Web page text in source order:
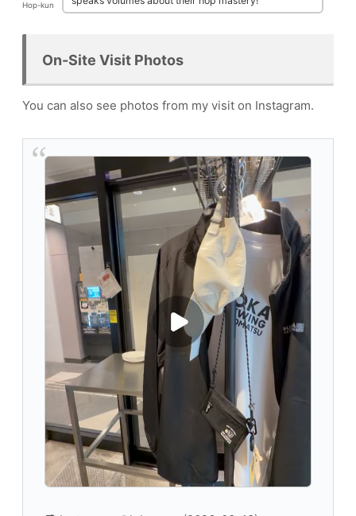
Hop-kun
On-Site Visit Photos
You can also see photos from my visit on Instagram.